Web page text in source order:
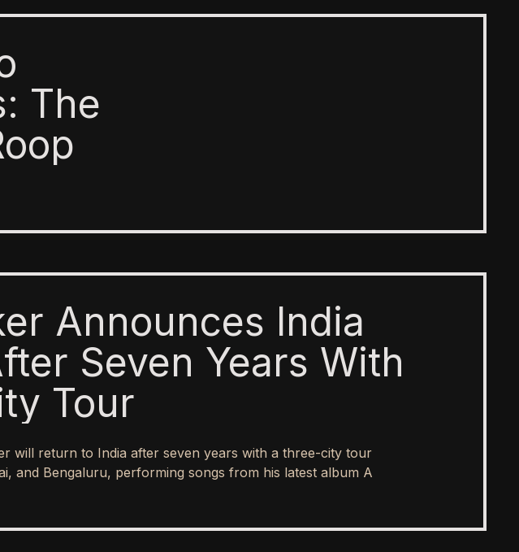
The
Announces India
Seven Years With
Tour
will return to India after seven years with a three-city tour
and Bengaluru, performing songs from his latest album A